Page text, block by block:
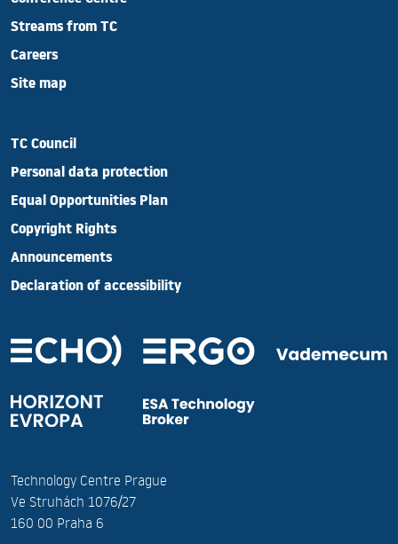
Streams from TC
Careers
Site map
TC Council
Personal data protection
Equal Opportunities Plan
Copyright Rights
Announcements
Declaration of accessibility
Technology Centre Prague
Ve Struhách 1076/27
160 00 Praha 6